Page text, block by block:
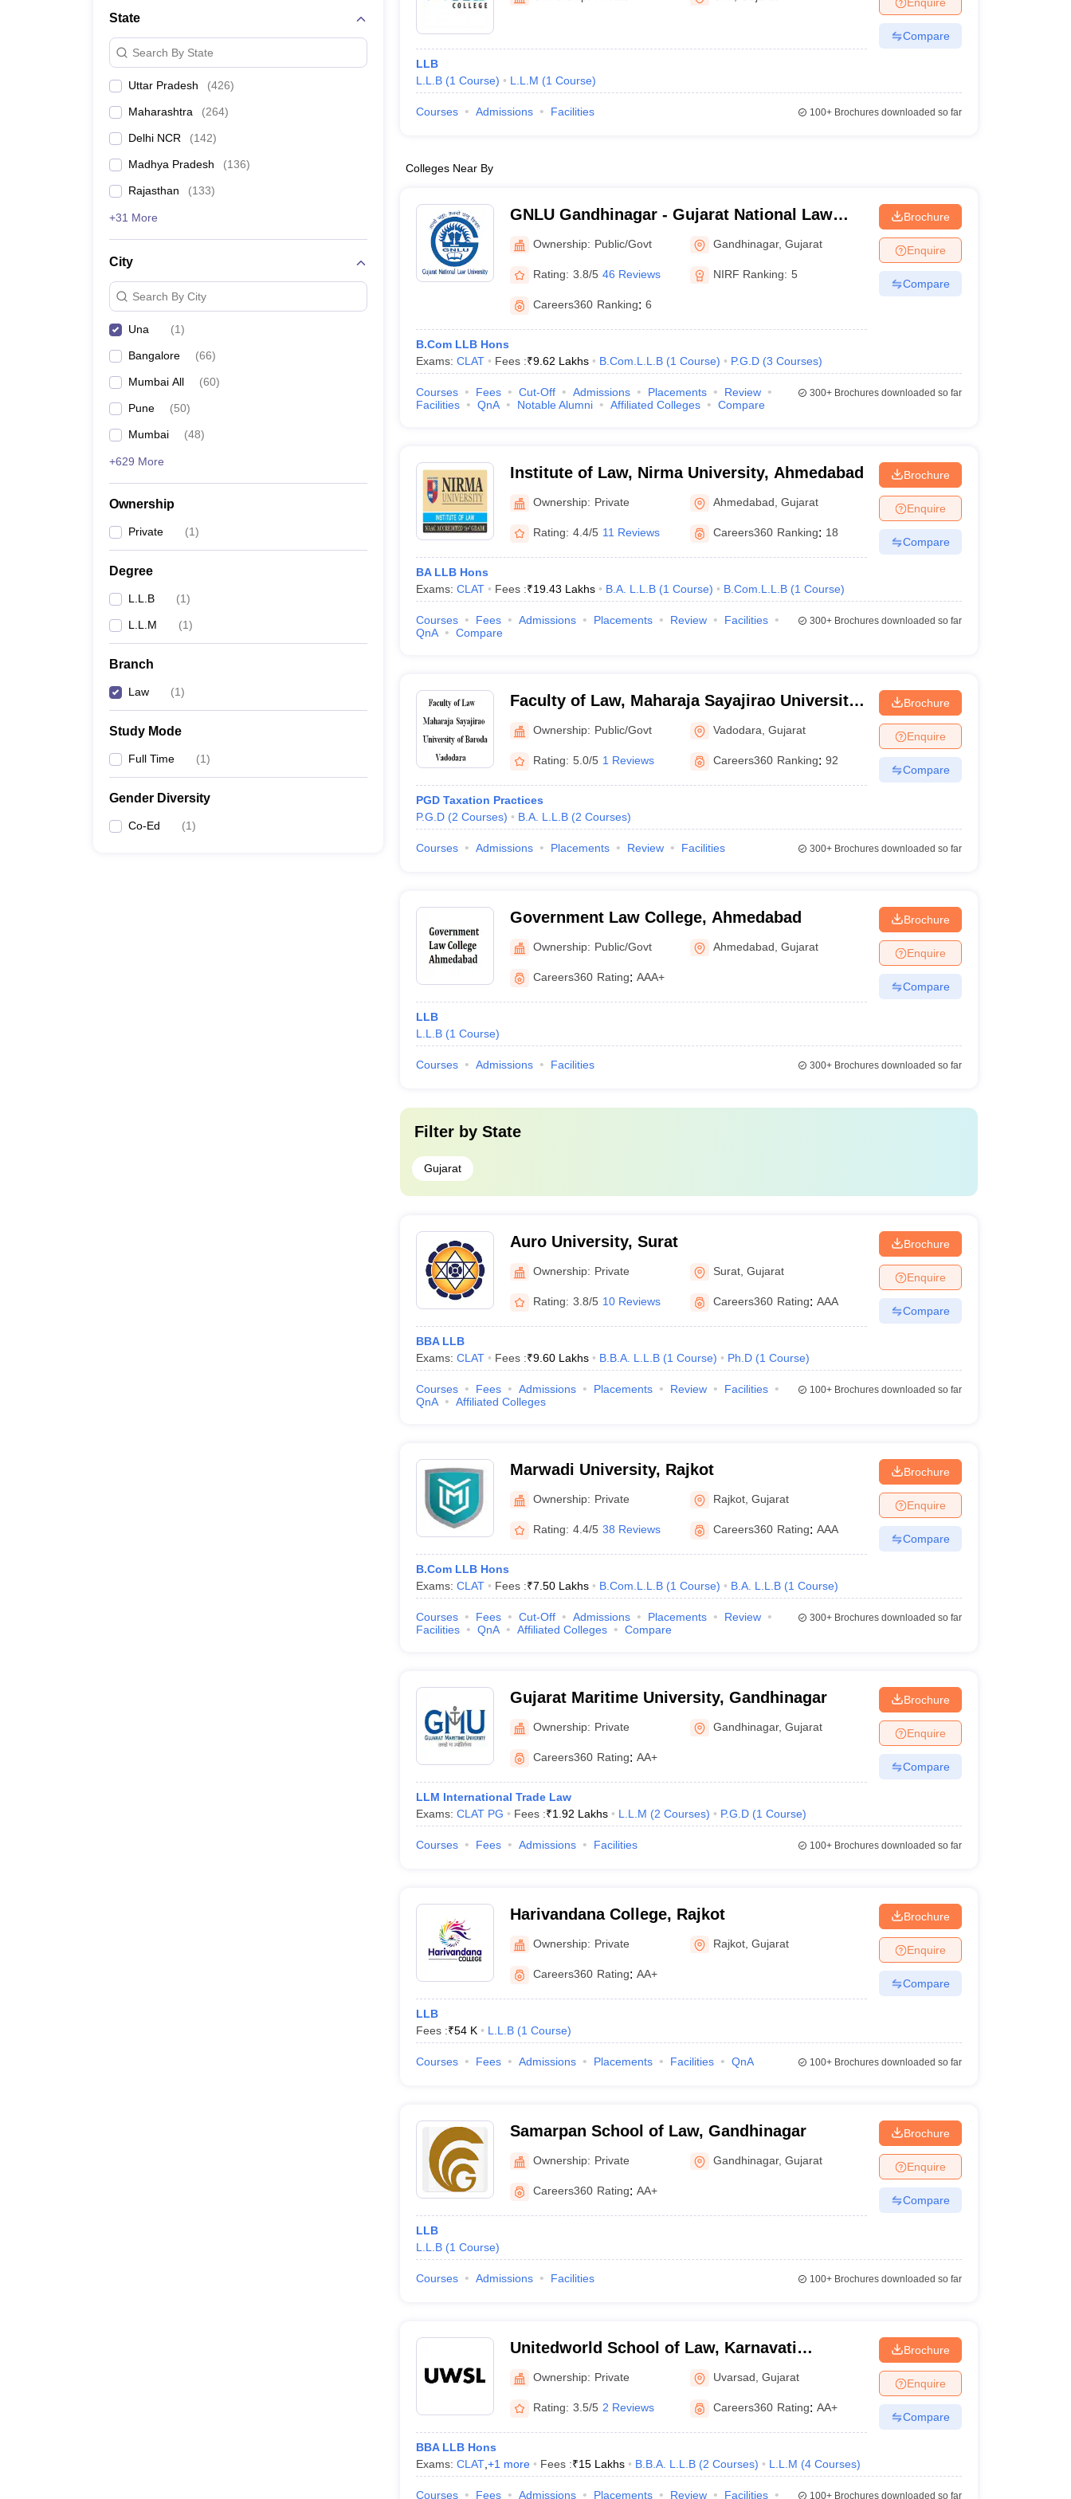
CLAT College PredictorMHCET Law College Predictor (3 & 5 Years LLB)AILET College Predictor
CLAT E-books and Sample PapersTS Lawcet E-books and Sample Papers AP Lawcet E-books and Sample Papers SLAT E-books and Sample Papers
Medicine and Allied Science
Management and Business Administration
State
Search By State
Uttar Pradesh (426)
Maharashtra (264)
Delhi NCR (142)
Madhya Pradesh (136)
Rajasthan (133)
+31 More
City
Search By City
Una (1)
Bangalore (66)
Mumbai All (60)
Pune (50)
Mumbai (48)
+629 More
Ownership
Private (1)
Degree
L.L.B (1)
L.L.M (1)
Branch
Law (1)
Study Mode
Full Time (1)
Gender Diversity
Co-Ed (1)
LLB
L.L.B (1 Course) L.L.M (1 Course)
Compare
Courses Admissions Facilities 100+Brochures downloaded so far
Colleges Near By
GNLU Gandhinagar - Gujarat National Law
University, Gandhinagar
Ownership: Public/Govt Gandhinagar,Gujarat
Rating: 3.8/5 46 Reviews NIRF Ranking: 5
Careers360 Ranking: 6
B.Com LLB Hons
Exams: CLAT Fees :₹9.62 Lakhs B.Com.L.L.B (1 Course) P.G.D (3 Courses)
Brochure
Enquire
Compare
Courses Fees Cut-Off Admissions Placements
Review
Facilities
QnA Notable Alumni Affiliated Colleges Compare
300+Brochures downloaded so far
Institute of Law, Nirma University, Ahmedabad
Ownership: Private Ahmedabad ,Gujarat
Rating: 4.4/5 11 Reviews Careers360 Ranking: 18
BA LLB Hons
Exams: CLAT Fees :₹19.43 Lakhs B.A. L.L.B (1 Course) B.Com.L.L.B (1 Course)
Brochure
Enquire
Compare
Courses Fees Admissions Placements Review
Facilities
QnA
Compare
300+Brochures downloaded so far
Faculty of Law, Maharaja Sayajirao University
of Baroda, Vadodara
Ownership: Public/Govt Vadodara ,Gujarat
Rating: 5.0/5 1 Reviews Careers360 Ranking: 92
PGD Taxation Practices
P.G.D (2 Courses) B.A. L.L.B (2 Courses)
Brochure
Enquire
Compare
Courses Admissions Placements Review Facilities 300+Brochures downloaded so far
Government Law College, Ahmedabad
Ownership: Public/Govt Ahmedabad ,Gujarat
Careers360 Rating: AAA+
LLB
L.L.B (1 Course)
Brochure
Enquire
Compare
Courses Admissions Facilities 300+Brochures downloaded so far
Filter by State
Gujarat
Auro University, Surat
Ownership: Private Surat ,Gujarat
Rating: 3.8/5 10 Reviews Careers360 Rating: AAA
BBA LLB
Exams: CLAT Fees :₹9.60 Lakhs B.B.A. L.L.B (1 Course) Ph.D (1 Course)
Brochure
Enquire
Compare
Courses Fees Admissions Placements Review
Facilities
QnA
Affiliated Colleges
100+Brochures downloaded so far
Marwadi University, Rajkot
Ownership: Private Rajkot ,Gujarat
Rating: 4.4/5 38 Reviews Careers360 Rating: AAA
B.Com LLB Hons
Exams: CLAT Fees :₹7.50 Lakhs B.Com.L.L.B (1 Course) B.A. L.L.B (1 Course)
Brochure
Enquire
Compare
Courses Fees Cut-Off Admissions Placements
Review
Facilities
QnA Affiliated Colleges Compare
300+Brochures downloaded so far
Gujarat Maritime University, Gandhinagar
Ownership: Private Gandhinagar,Gujarat
Careers360 Rating: AA+
LLM International Trade Law
Exams: CLAT PG Fees :₹1.92 Lakhs L.L.M (2 Courses) P.G.D (1 Course)
Brochure
Enquire
Compare
Courses Fees Admissions Facilities 100+Brochures downloaded so far
Harivandana College, Rajkot
Ownership: Private Rajkot ,Gujarat
Careers360 Rating: AA+
LLB
Fees :₹54 K L.L.B (1 Course)
Brochure
Enquire
Compare
Courses Fees Admissions Placements Facilities QnA 100+Brochures downloaded so far
Samarpan School of Law, Gandhinagar
Ownership: Private Gandhinagar,Gujarat
Careers360 Rating: AA+
LLB
L.L.B (1 Course)
Brochure
Enquire
Compare
Courses Admissions Facilities 100+Brochures downloaded so far
Unitedworld School of Law, Karnavati
University, Gandhinagar
Ownership: Private Uvarsad ,Gujarat
Rating: 3.5/5 2 Reviews Careers360 Rating: AA+
BBA LLB Hons
Exams: CLAT, +1 more Fees :₹15 Lakhs B.B.A. L.L.B (2 Courses) L.L.M (4 Courses)
Brochure
Enquire
Compare
Courses Fees Admissions Placements Review Facilities 100+Brochures downloaded so far